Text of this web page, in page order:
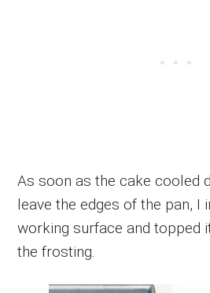
As soon as the cake cooled
leave the edges of the pan, I
working surface and topped
the frosting.